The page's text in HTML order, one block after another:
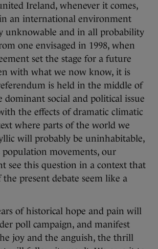
Ireland, whenever it comes,
an international environment
unknowable and in all probability
one envisaged in 1998, when
set the stage for a future
with what we now know, it is
is held in the middle of
dominant social and political issue
the effects of dramatic climatic
where parts of the world we
will probably be uninhabitable,
population movements, our
see this question in a context that
present debate seem like a
of historical hope and pain will
poll campaign, and manifest
joy and the anguish, the thrill